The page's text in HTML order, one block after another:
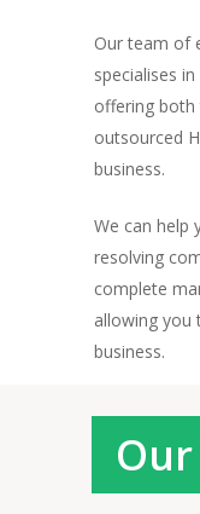
Our team of
specialises
offering
outsourced
business.
We can help
resolving
complete
allowing you
business.